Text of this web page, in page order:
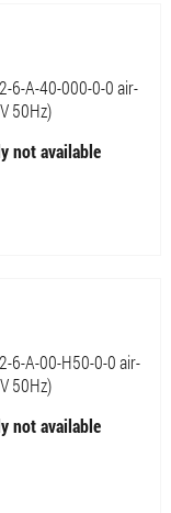
6-A-40-000-0-0 air-
50Hz)
not available
6-A-00-H50-0-0 air-
50Hz)
not available